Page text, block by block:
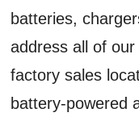
batteries,
address all of our
factory sales
battery-powered